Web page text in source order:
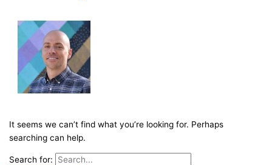
It seems we can’t find what you’re looking for. Perhaps
searching can help.
Search for: